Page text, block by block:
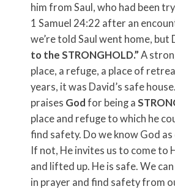
him from Saul, who had been
1 Samuel 24:22 after an
we’re told Saul went home, but
to the STRONGHOLD.” A
place, a refuge, a place of
years, it was David’s safe
praises God for being a
place and refuge to which he
find safety. Do we know God
If not, He invites us to come to
and lifted up. He is safe. We
in prayer and find safety from